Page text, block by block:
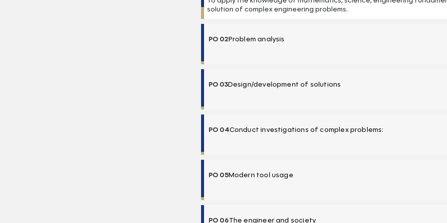
solution of complex engineering problems.
PO 02Problem analysis
PO 03Design/development of solutions
PO 04Conduct investigations of complex problems:
PO 05Modern tool usage
PO 06The engineer and society